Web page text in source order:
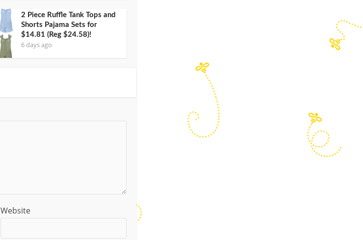
2 Piece Ruffle Tank Tops and
Shorts Pajama Sets for
$14.81 (Reg $24.58)!
6 days ago
Website